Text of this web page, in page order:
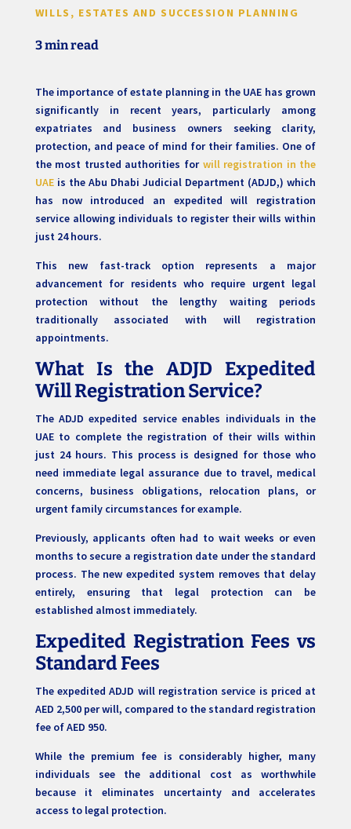
WILLS, ESTATES AND SUCCESSION PLANNING
3 min read
The importance of estate planning in the UAE has grown
significantly in recent years, particularly among
expatriates and business owners seeking clarity,
protection, and peace of mind for their families. One of
the most trusted authorities for will registration in the
UAEis the Abu Dhabi Judicial Department (ADJD,) which
has now introduced an expedited will registration
service allowing individuals to register their wills within
just 24 hours.
This new fast-track option represents a major
advancement for residents who require urgent legal
protection without the lengthy waiting periods
traditionally associated with will registration
appointments.
What Is the ADJD Expedited
Will Registration Service?
The ADJD expedited service enables individuals in the
UAE to complete the registration of their wills within
just 24 hours. This process is designed for those who
need immediate legal assurance due to travel, medical
concerns, business obligations, relocation plans, or
urgent family circumstances for example.
Previously, applicants often had to wait weeks or even
months to secure a registration date under the standard
process. The new expedited system removes that delay
entirely, ensuring that legal protection can be
established almost immediately.
Expedited Registration Fees vs
Standard Fees
The expedited ADJD will registration service is priced at
AED 2,500 per will, compared to the standard registration
fee of AED 950.
While the premium fee is considerably higher, many
individuals see the additional cost as worthwhile
because it eliminates uncertainty and accelerates
access to legal protection.